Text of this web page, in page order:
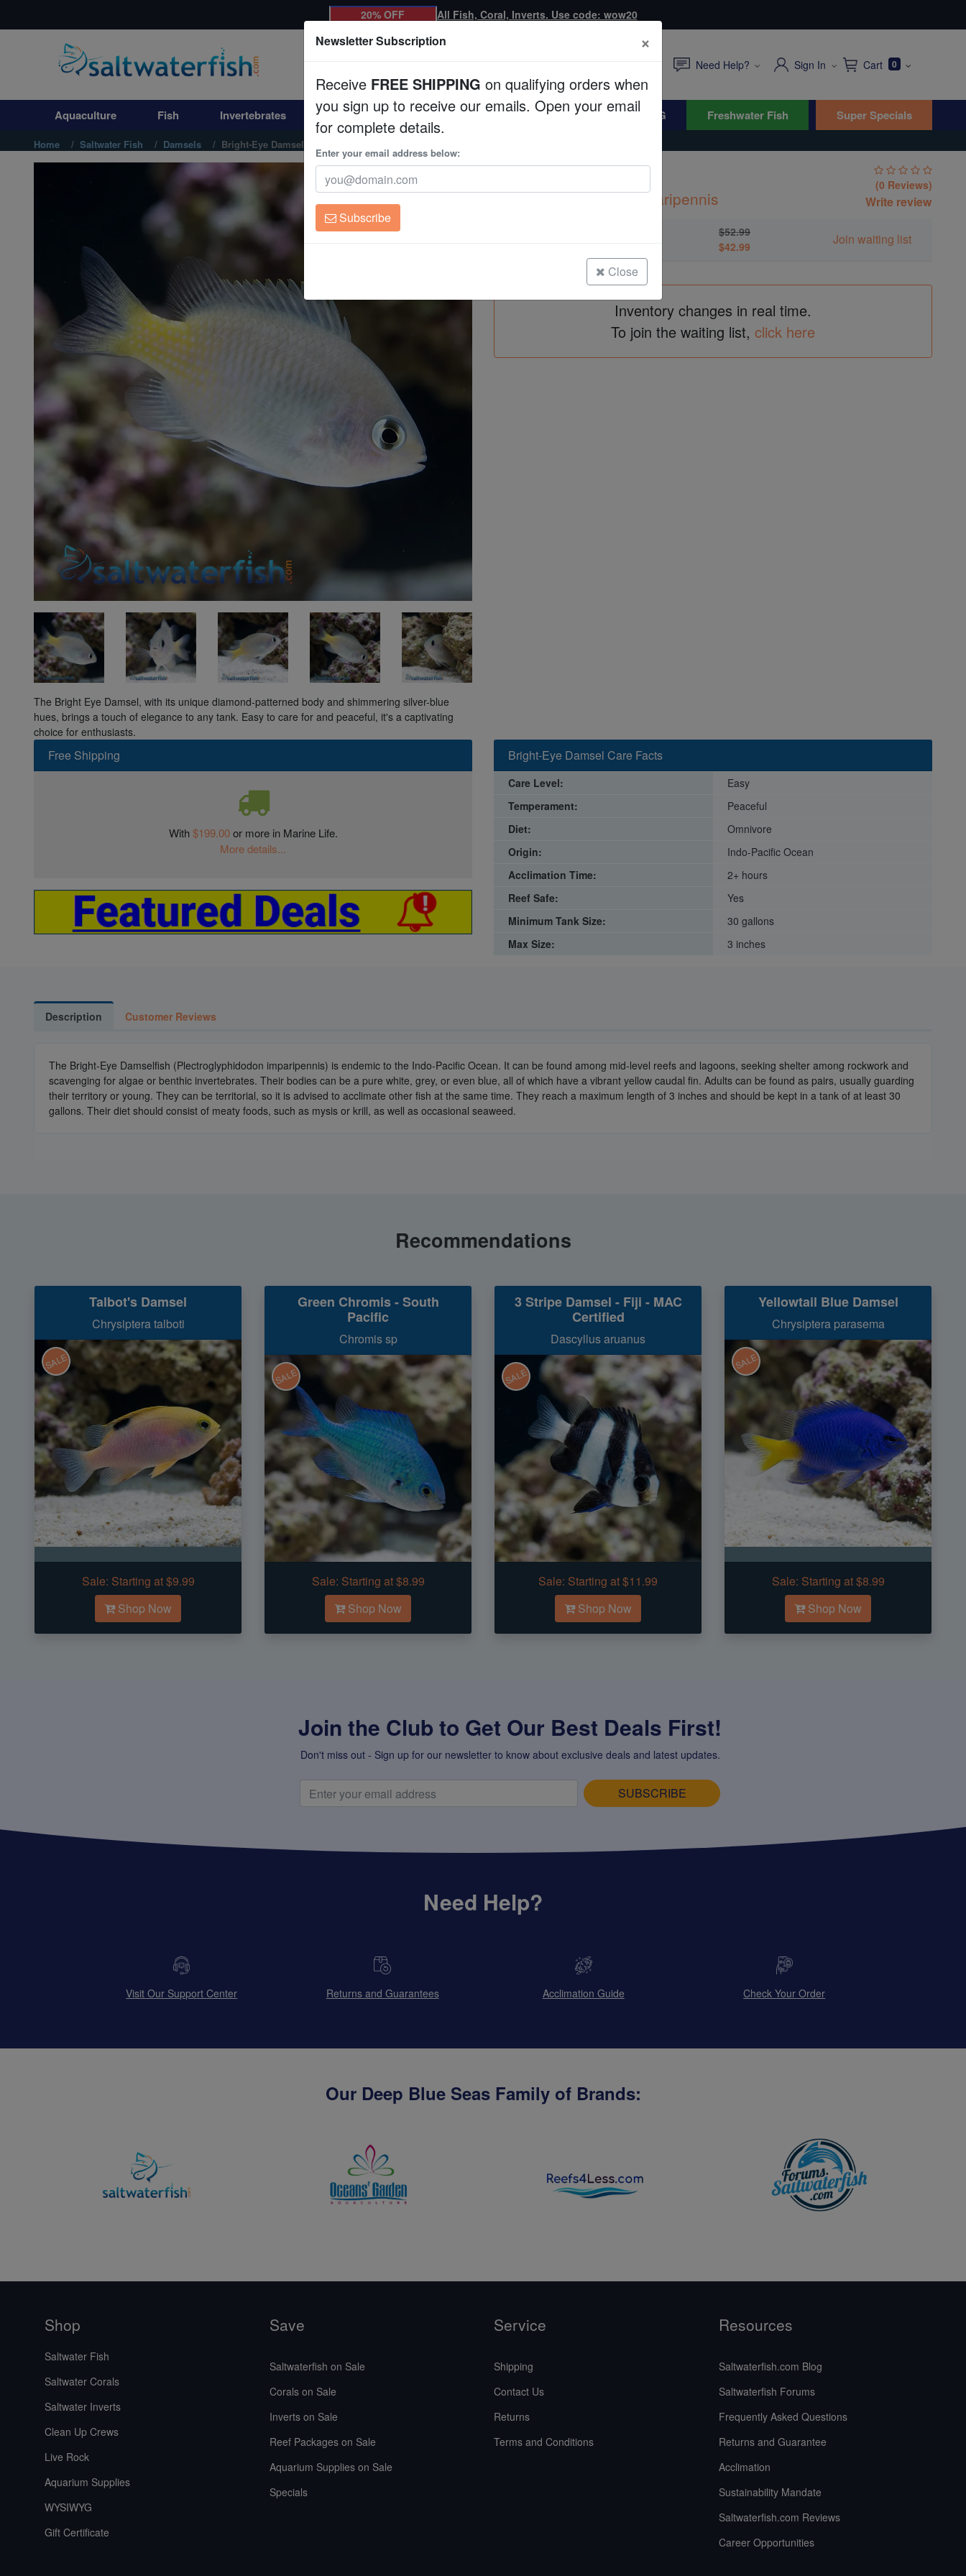
Aquaculture
Invertebrates
Corals
Freshwater Fish
Super Specials
20% OFF All Fish, Coral, Inverts. Use code: wow20
Need Help? Sign In Cart 0
Aquaculture Fish Invertebrates Corals Clean Up Crews Live Rock WYSIWYG Freshwater Fish Super Specials
Home Saltwater Fish Damsels Bright-Eye Damsel
The Bright Eye Damsel, with its unique diamond-patterned body and shimmering silver-blue
hues, brings a touch of elegance to any tank. Easy to care for and peaceful, it's a captivating
choice for enthusiasts.
Plectroglyphidodon imparipennis
(0 Reviews)
Write review
$52.99
$42.99
Join waiting list
Inventory changes in real time.
To join the waiting list, click here
Free Shipping
With$199.00or more in Marine Life.
More details...
Bright-Eye Damsel Care Facts
Care Level:
Easy
Temperament:
Peaceful
Diet:
Omnivore
Origin:
Indo-Pacific Ocean
Acclimation Time:
2+ hours
Reef Safe:
Yes
Minimum Tank Size:
30 gallons
Max Size:
3 inches
Description Customer Reviews
The Bright-Eye Damselfish (Plectroglyphidodon imparipennis) is endemic to the Indo-Pacific Ocean. It can be found among mid-level reefs and lagoons, seeking shelter among rockwork and
scavenging for algae or benthic invertebrates. Their bodies can be a pure white, grey, or even blue, all of which have a vibrant yellow caudal fin. Adults can be found as pairs, usually guarding
their territory or young. They can be territorial, so it is advised to acclimate other fish at the same time. They reach a maximum length of 3 inches and should be kept in a tank of at least 30
gallons. Their diet should consist of meaty foods, such as mysis or krill, as well as occasional seaweed.
Recommendations
Talbot's Damsel
Chrysiptera talboti
SALE
Sale: Starting at $9.99
Shop Now
Green Chromis - South
Pacific
Chromis sp
SALE
Sale: Starting at $8.99
Shop Now
3 Stripe Damsel - Fiji - MAC
Certified
Dascyllus aruanus
SALE
Sale: Starting at $11.99
Shop Now
Yellowtail Blue Damsel
Chrysiptera parasema
SALE
Sale: Starting at $8.99
Shop Now
Join the Club to Get Our Best Deals First!
Don't miss out - Sign up for our newsletter to know about exclusive deals and latest updates.
SUBSCRIBE
Need Help?
Visit Our Support Center Returns and Guarantees Acclimation Guide Check Your Order
Our Deep Blue Seas Family of Brands:
Shop
Saltwater Fish
Saltwater Corals
Saltwater Inverts
Clean Up Crews
Live Rock
Aquarium Supplies
WYSIWYG
Gift Certificate
Save
Saltwaterfish on Sale
Corals on Sale
Inverts on Sale
Reef Packages on Sale
Aquarium Supplies on Sale
Specials
Service
Shipping
Contact Us
Returns
Terms and Conditions
Resources
Saltwaterfish.com Blog
Saltwaterfish Forums
Frequently Asked Questions
Returns and Guarantee
Acclimation
Sustainability Mandate
Saltwaterfish.com Reviews
Career Opportunities
Newsletter Subscription ×
Receive FREE SHIPPING on qualifying orders when
you sign up to receive our emails. Open your email
for complete details.
Enter your email address below:
Subscribe
Close